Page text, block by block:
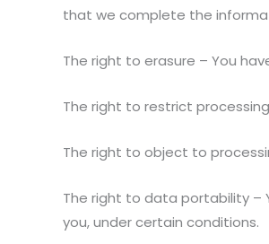
that we complete the
The right to erasure – You
The right to restrict
The right to object to
The right to data portability
you, under certain conditions.